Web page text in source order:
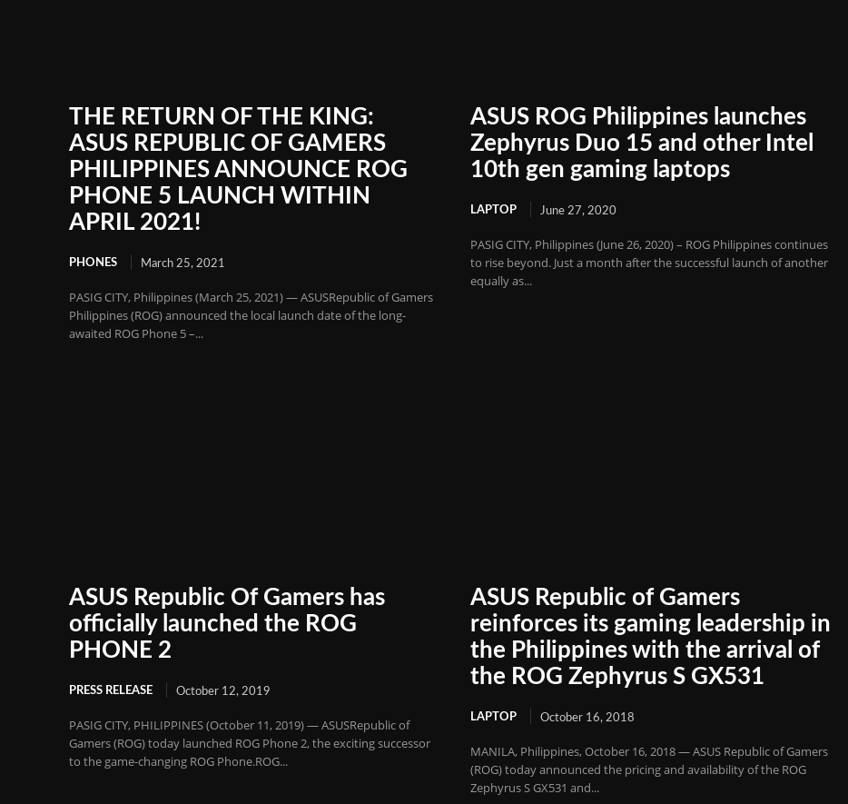
THE RETURN OF THE KING:
ASUS REPUBLIC OF GAMERS
PHILIPPINES ANNOUNCE ROG
PHONE 5 LAUNCH WITHIN
APRIL 2021!
PHONES March 25, 2021
PASIG CITY, Philippines (March 25, 2021) — ASUSRepublic of Gamers
Philippines (ROG) announced the local launch date of the long-
awaited ROG Phone 5 –...
ASUS ROG Philippines launches
Zephyrus Duo 15 and other Intel
10th gen gaming laptops
LAPTOP June 27, 2020
PASIG CITY, Philippines (June 26, 2020) – ROG Philippines continues
to rise beyond. Just a month after the successful launch of another
equally as...
ASUS Republic Of Gamers has
officially launched the ROG
PHONE 2
PRESS RELEASE October 12, 2019
PASIG CITY, PHILIPPINES (October 11, 2019) — ASUSRepublic of
Gamers (ROG) today launched ROG Phone 2, the exciting successor
to the game-changing ROG Phone.ROG...
ASUS Republic of Gamers
reinforces its gaming leadership in
the Philippines with the arrival of
the ROG Zephyrus S GX531
LAPTOP October 16, 2018
MANILA, Philippines, October 16, 2018 — ASUS Republic of Gamers
(ROG) today announced the pricing and availability of the ROG
Zephyrus S GX531 and...